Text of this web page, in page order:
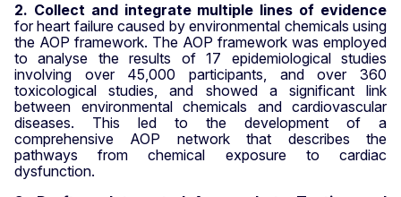
2. Collect and integrate multiple lines of evidence
for heart failure caused by environmental chemicals using
the AOP framework. The AOP framework was employed
to analyse the results of 17 epidemiological studies
involving over 45,000 participants, and over 360
toxicological studies, and showed a significant link
between environmental chemicals and cardiovascular
diseases. This led to the development of a
comprehensive AOP network that describes the
pathways from chemical exposure to cardiac
dysfunction.